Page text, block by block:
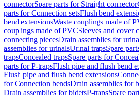
connectorSpare parts for Straight connector
parts for Connection setsFlush bend
bend extensionsWaste couplings made of
couplings made of PVCSleeves and cover
connecting piecesDrain assemblies for
assemblies for urinalsUrinal trapsSpare
trapsConcealed trapsSpare parts for
parts for P-trapsFlush pipe and flush bend
Flush pipe and flush bend extensions
for Connection bendsDrain assemblies for
Drain assemblies for bidetsP-trapsSpare